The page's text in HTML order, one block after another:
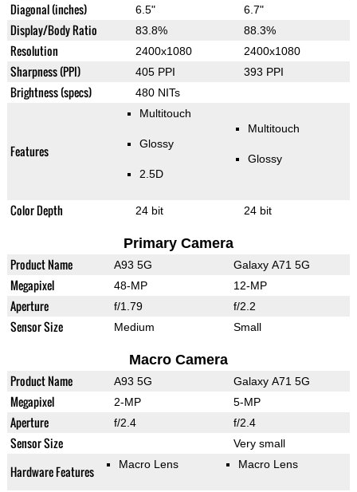
Diagonal (inches) 6.5" 6.7"
Display/Body Ratio 83.8% 88.3%
Resolution 2400x1080 2400x1080
Sharpness (PPI) 405 PPI 393 PPI
Brightness (specs) 480 NITs
Features
Multitouch
Glossy
2.5D
Multitouch
Glossy
Color Depth 24 bit 24 bit
Primary Camera
Product Name A93 5G Galaxy A71 5G
Megapixel 48-MP 12-MP
Aperture f/1.79 f/2.2
Sensor Size Medium Small
Macro Camera
Product Name A93 5G Galaxy A71 5G
Megapixel 2-MP 5-MP
Aperture f/2.4 f/2.4
Sensor Size Very small
Hardware Features Macro Lens Macro Lens